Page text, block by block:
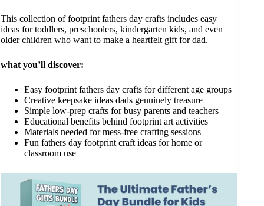
This collection of footprint fathers day crafts includes easy
ideas for toddlers, preschoolers, kindergarten kids, and even
older children who want to make a heartfelt gift for dad.
what you’ll discover:
Easy footprint fathers day crafts for different age groups
Creative keepsake ideas dads genuinely treasure
Simple low-prep crafts for busy parents and teachers
Educational benefits behind footprint art activities
Materials needed for mess-free crafting sessions
Fun fathers day footprint craft ideas for home or
classroom use